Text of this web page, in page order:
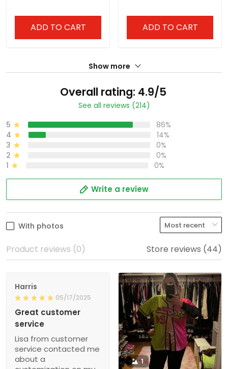
ADD TO CART ADD TO CART
Show more
Overall rating: 4.9/5
See all reviews (214)
5
86%
4
14%
3
0%
2
0%
1
0%
Write a review
With photos
Product reviews (0) Store reviews (44)
Harris
05/17/2025
Great customer
service
Lisa from customer
service contacted me
about a
1